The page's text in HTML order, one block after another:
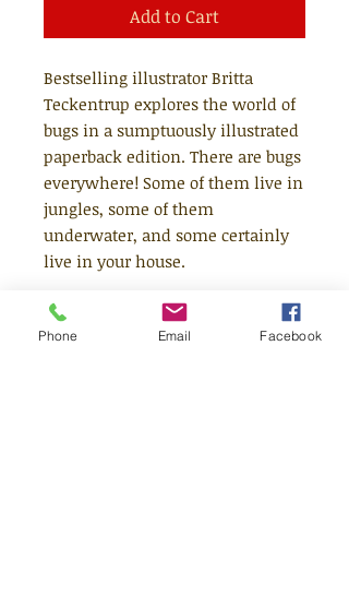
Add to Cart
Bestselling illustrator Britta
Teckentrup explores the world of
bugs in a sumptuously illustrated
paperback edition. There are bugs
everywhere! Some of them live in
jungles, some of them
underwater, and some certainly
live in your house.
There are Bugs Everywhere is the
second in a series of non-fiction
Phone Email Facebook